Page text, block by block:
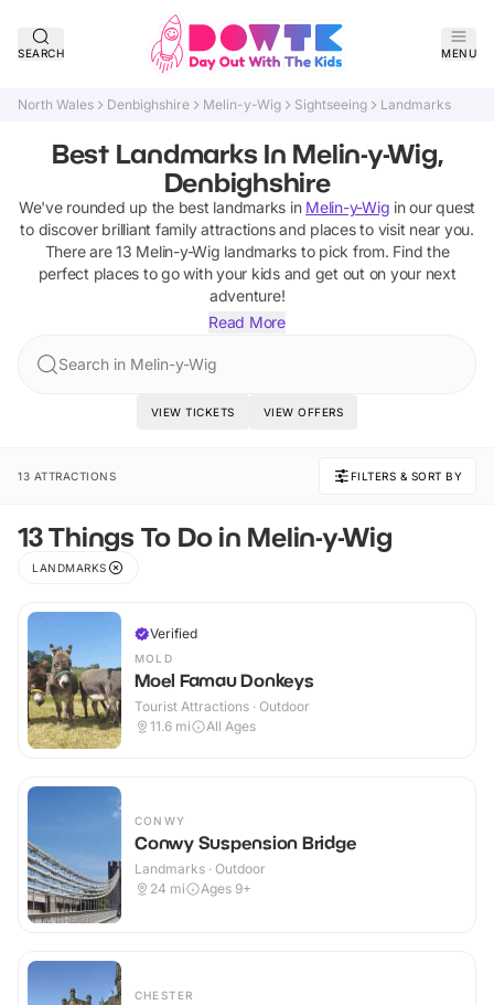
SEARCH MENU
North Wales Denbighshire Melin-y-Wig Sightseeing Landmarks
Best Landmarks In Melin-y-Wig,
Denbighshire
We've rounded up the best landmarks in Melin-y-Wig in our quest
to discover brilliant family attractions and places to visit near you.
There are13 Melin-y-Wig landmarks to pick from. Find the
perfect places to go with your kids and get out on your next
adventure!
Read More
Search in Melin-y-Wig
VIEW TICKETS VIEW OFFERS
13 ATTRACTIONS FILTERS & SORT BY
13 Things To Do in Melin-y-Wig
LANDMARKS
Verified
MOLD
Moel Famau Donkeys
Tourist Attractions · Outdoor
11.6 mi All Ages
CONWY
Conwy Suspension Bridge
Landmarks · Outdoor
24 mi Ages 9+
CHESTER